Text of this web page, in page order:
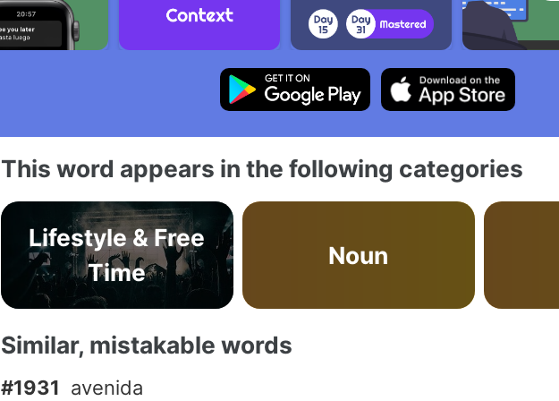
This word appears in the following categories
Lifestyle & Free
Time
Noun
Similar, mistakable words
#1931 avenida